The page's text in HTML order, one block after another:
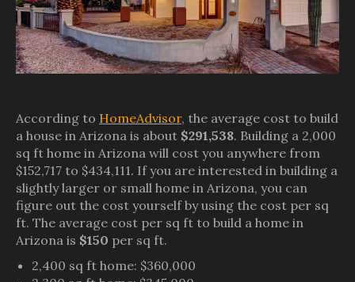
According to HomeAdvisor, the average cost to build
a house in Arizona is about $291,538. Building a 2,000
sq ft home in Arizona will cost you anywhere from
$152,717 to $434,111. If you are interested in building a
slightly larger or small home in Arizona, you can
figure out the cost yourself by using the cost per sq
ft. The average cost per sq ft to build a home in
Arizona is $150 per sq ft.
2,400 sq ft home: $360,000